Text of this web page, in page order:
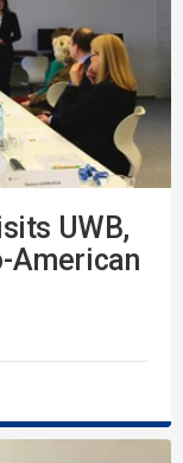
UWB,
American